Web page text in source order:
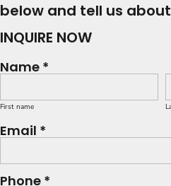
below and tell us
INQUIRE NOW
Name *
First name
Email *
Phone *